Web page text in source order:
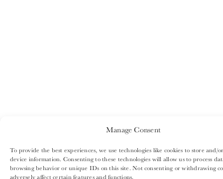
Manage Consent
To provide the best experiences, we use technologies like cookies to store and/or
device information. Consenting to these technologies will allow us to process
browsing behavior or unique IDs on this site. Not consenting or withdrawing
adversely affect certain features and functions.